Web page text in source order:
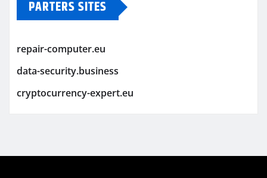
PARTERS SITES
repair-computer.eu
data-security.business
cryptocurrency-expert.eu